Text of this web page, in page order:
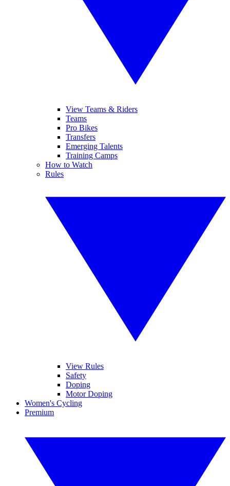
View Teams & Riders
Teams
Pro Bikes
Transfers
Emerging Talents
Training Camps
How to Watch
Rules
View Rules
Safety
Doping
Motor Doping
Women's Cycling
Premium